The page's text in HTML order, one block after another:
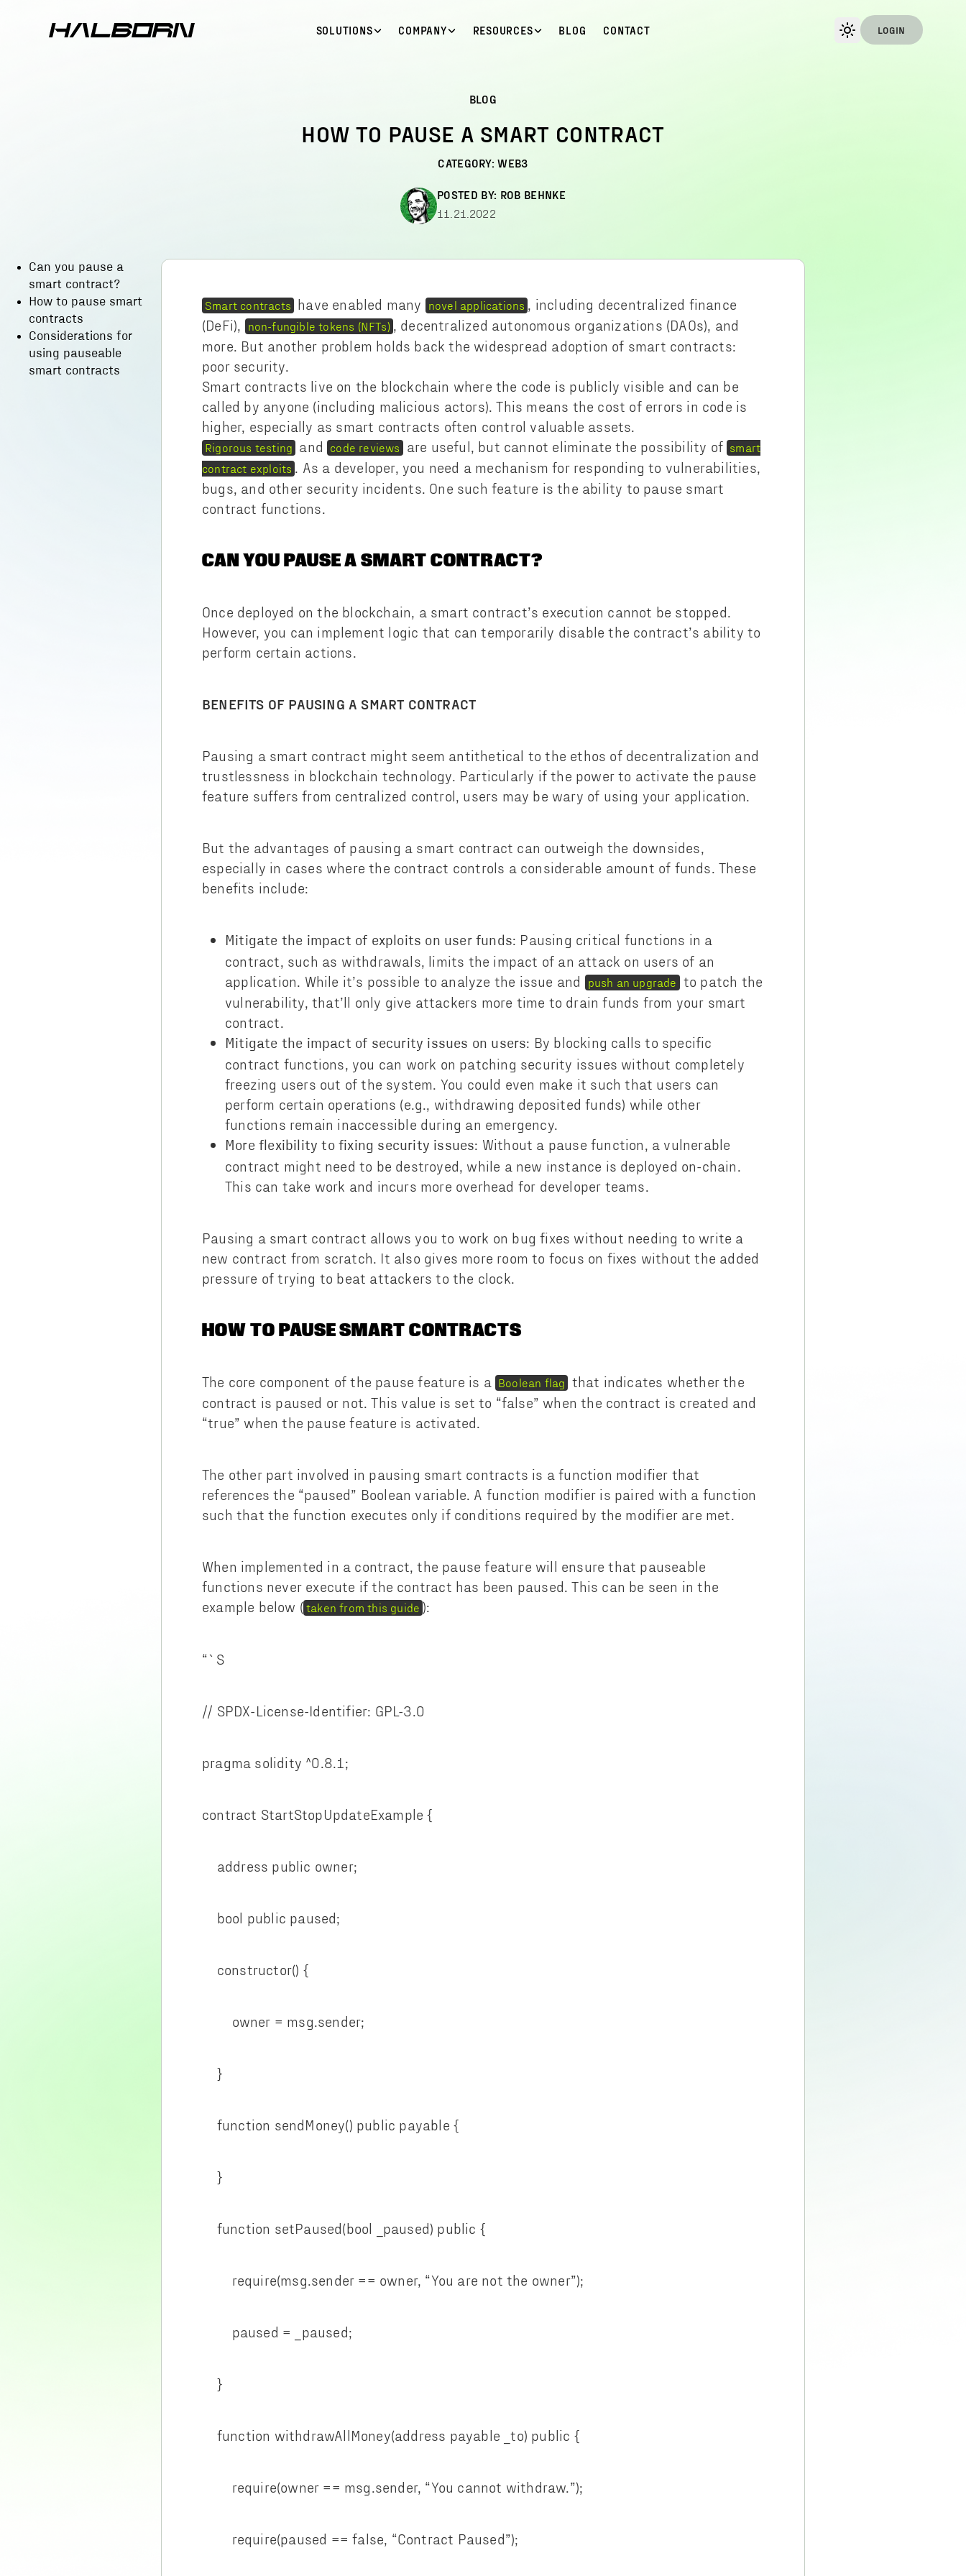
SOLUTIONS COMPANY RESOURCES BLOG CONTACT LOGIN
BLOG
HOW TO PAUSE A SMART CONTRACT
CATEGORY:WEB3
POSTED BY: ROB BEHNKE
11.21.2022
Can you pause a
smart contract?
How to pause smart
contracts
Considerations for
using pauseable
smart contracts
Smart contracts have enabled many novel applications , including decentralized finance
(DeFi), non-fungible tokens (NFTs) , decentralized autonomous organizations (DAOs), and
more. But another problem holds back the widespread adoption of smart contracts:
poor security.
Smart contracts live on the blockchain where the code is publicly visible and can be
called by anyone (including malicious actors). This means the cost of errors in code is
higher, especially as smart contracts often control valuable assets.
Rigorous testing and code reviews are useful, but cannot eliminate the possibility of smart
contract exploits . As a developer, you need a mechanism for responding to vulnerabilities,
bugs, and other security incidents. One such feature is the ability to pause smart
contract functions.
CAN YOU PAUSE A SMART CONTRACT?
Once deployed on the blockchain, a smart contract’s execution cannot be stopped.
However, you can implement logic that can temporarily disable the contract’s ability to
perform certain actions.
BENEFITS OF PAUSING A SMART CONTRACT
Pausing a smart contract might seem antithetical to the ethos of decentralization and
trustlessness in blockchain technology. Particularly if the power to activate the pause
feature suffers from centralized control, users may be wary of using your application.
But the advantages of pausing a smart contract can outweigh the downsides,
especially in cases where the contract controls a considerable amount of funds. These
benefits include:
Mitigate the impact of exploits on user funds: Pausing critical functions in a
contract, such as withdrawals, limits the impact of an attack on users of an
application. While it’s possible to analyze the issue and
push an upgrade to patch the
vulnerability, that’ll only give attackers more time to drain funds from your smart
contract.
Mitigate the impact of security issues on users: By blocking calls to specific
contract functions, you can work on patching security issues without completely
freezing users out of the system. You could even make it such that users can
perform certain operations (e.g., withdrawing deposited funds) while other
functions remain inaccessible during an emergency.
More flexibility to fixing security issues: Without a pause function, a vulnerable
contract might need to be destroyed, while a new instance is deployed on-chain.
This can take work and incurs more overhead for developer teams.
Pausing a smart contract allows you to work on bug fixes without needing to write a
new contract from scratch. It also gives more room to focus on fixes without the added
pressure of trying to beat attackers to the clock.
HOW TO PAUSE SMART CONTRACTS
The core component of the pause feature is a Boolean flag that indicates whether the
contract is paused or not. This value is set to “false” when the contract is created and
“true” when the pause feature is activated.
The other part involved in pausing smart contracts is a function modifier that
references the “paused” Boolean variable. A function modifier is paired with a function
such that the function executes only if conditions required by the modifier are met.
When implemented in a contract, the pause feature will ensure that pauseable
functions never execute if the contract has been paused. This can be seen in the
example below ( taken from this guide ):
“`S
// SPDX-License-Identifier: GPL-3.0
pragma solidity ^0.8.1;
contract StartStopUpdateExample {
address public owner;
bool public paused;
constructor() {
owner = msg.sender;
}
function sendMoney() public payable {
}
function setPaused(bool _paused) public {
require(msg.sender == owner, “You are not the owner”);
paused = _paused;
}
function withdrawAllMoney(address payable _to) public {
require(owner == msg.sender, “You cannot withdraw.”);
require(paused == false, “Contract Paused”);